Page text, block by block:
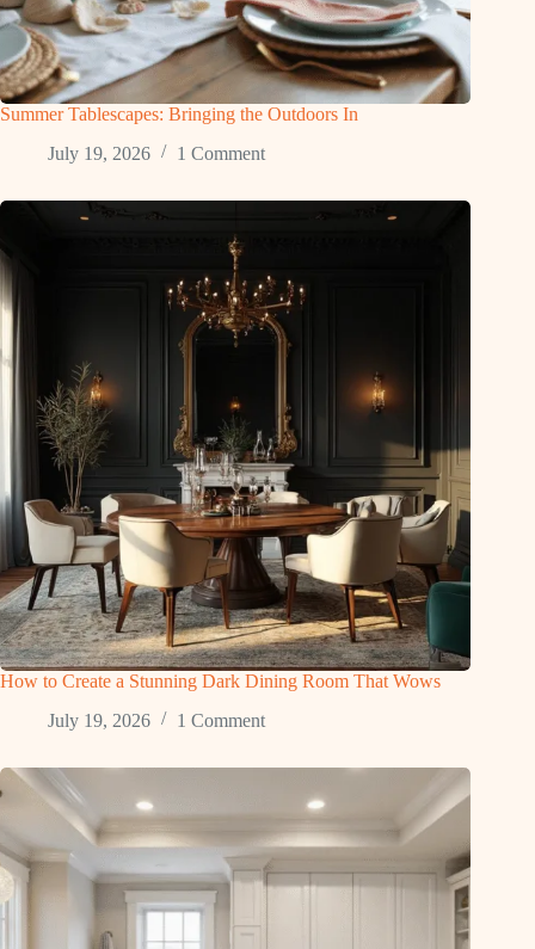
Summer Tablescapes: Bringing the Outdoors In
July 19, 2026
1 Comment
How to Create a Stunning Dark Dining Room That Wows
July 19, 2026
1 Comment